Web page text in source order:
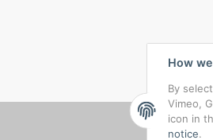
How
By
Vimeo,
icon in
notice.